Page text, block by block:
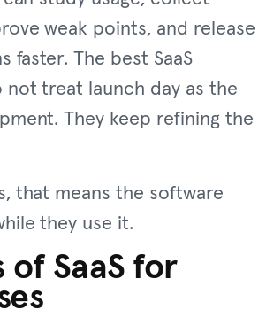
weak points, and release
faster. The best SaaS
not treat launch day as the
They keep refining the
that means the software
they use it.
of SaaS for